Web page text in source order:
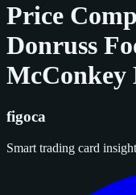
Price
Donruss
McConkey
figoca
Smart trading card